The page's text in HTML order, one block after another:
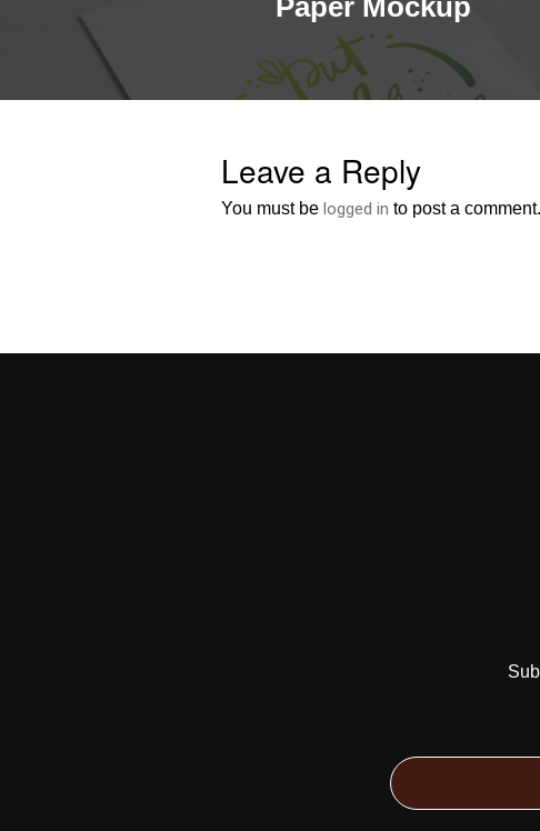
Paper Mockup
Leave a Reply
You must be logged in to post a comment.